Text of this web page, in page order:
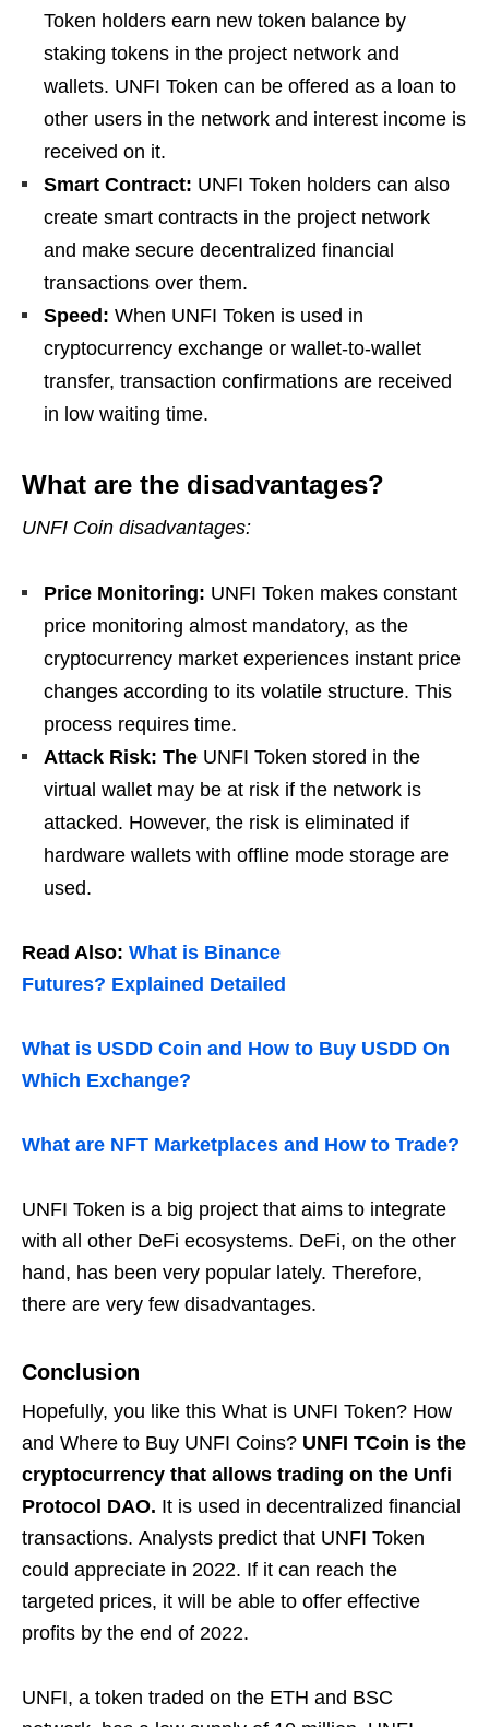
Token holders earn new token balance by
staking tokens in the project network and
wallets. UNFI Token can be offered as a loan to
other users in the network and interest income is
received on it.
Smart Contract: UNFI Token holders can also
create smart contracts in the project network
and make secure decentralized financial
transactions over them.
Speed: When UNFI Token is used in
cryptocurrency exchange or wallet-to-wallet
transfer, transaction confirmations are received
in low waiting time.
What are the disadvantages?
UNFI Coin disadvantages:
Price Monitoring: UNFI Token makes constant
price monitoring almost mandatory, as the
cryptocurrency market experiences instant price
changes according to its volatile structure. This
process requires time.
Attack Risk: The UNFI Token stored in the
virtual wallet may be at risk if the network is
attacked. However, the risk is eliminated if
hardware wallets with offline mode storage are
used.
Read Also: What is Binance
Futures? Explained Detailed
What is USDD Coin and How to Buy USDD On
Which Exchange?
What are NFT Marketplaces and How to Trade?
UNFI Token is a big project that aims to integrate
with all other DeFi ecosystems. DeFi, on the other
hand, has been very popular lately. Therefore,
there are very few disadvantages.
Conclusion
Hopefully, you like this What is UNFI Token? How
and Where to Buy UNFI Coins? UNFI TCoin is the
cryptocurrency that allows trading on the Unfi
Protocol DAO. It is used in decentralized financial
transactions. Analysts predict that UNFI Token
could appreciate in 2022. If it can reach the
targeted prices, it will be able to offer effective
profits by the end of 2022.
UNFI, a token traded on the ETH and BSC